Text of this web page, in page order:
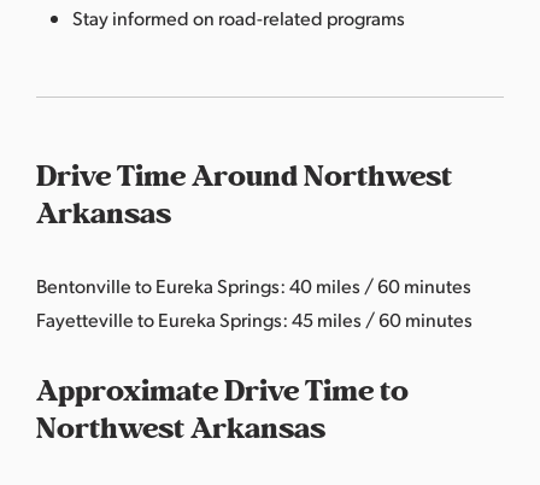
Stay informed on road-related programs
Drive Time Around Northwest
Arkansas
Bentonville to Eureka Springs: 40 miles / 60 minutes
Fayetteville to Eureka Springs: 45 miles / 60 minutes
Approximate Drive Time to
Northwest Arkansas